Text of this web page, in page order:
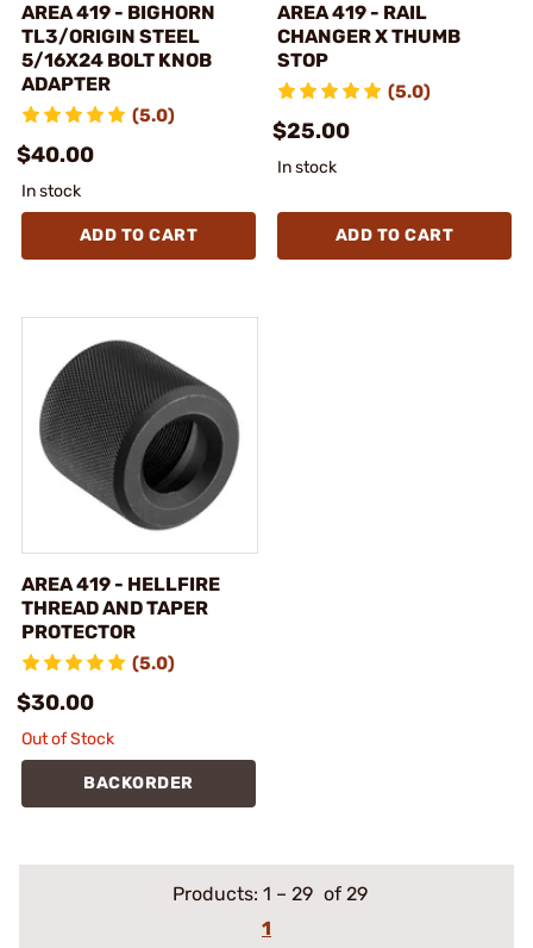
AREA 419 - BIGHORN
TL3/ORIGIN STEEL
5/16X24 BOLT KNOB
ADAPTER
(5.0)
$40.00
In stock
ADD TO CART
AREA 419 - RAIL
CHANGER X THUMB
STOP
(5.0)
$25.00
In stock
ADD TO CART
AREA 419 - HELLFIRE
THREAD AND TAPER
PROTECTOR
(5.0)
$30.00
Out of Stock
BACKORDER
Products: 1 – 29 of 29
1